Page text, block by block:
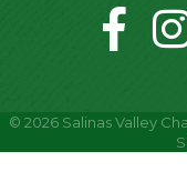
facebook
© 2026Salinas Valley